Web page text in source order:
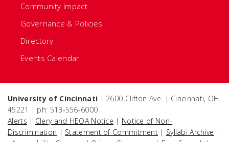
Community Impact
Governance & Policies
Directory
Events Calendar
University of Cincinnati | 2600 Clifton Ave. | Cincinnati, OH
45221 | ph: 513-556-6000
Alerts | Clery and HEOA Notice | Notice of Non-
Discrimination | Statement of Commitment | Syllabi Archive |